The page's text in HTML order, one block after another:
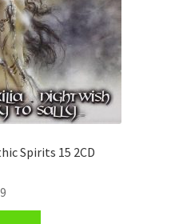
Spirits 15 2CD